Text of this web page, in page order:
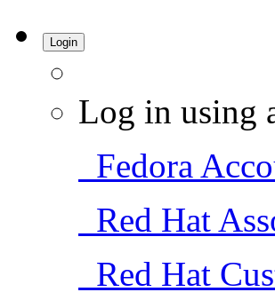
Login
Log in using
Fedora
Red Hat
Red Hat